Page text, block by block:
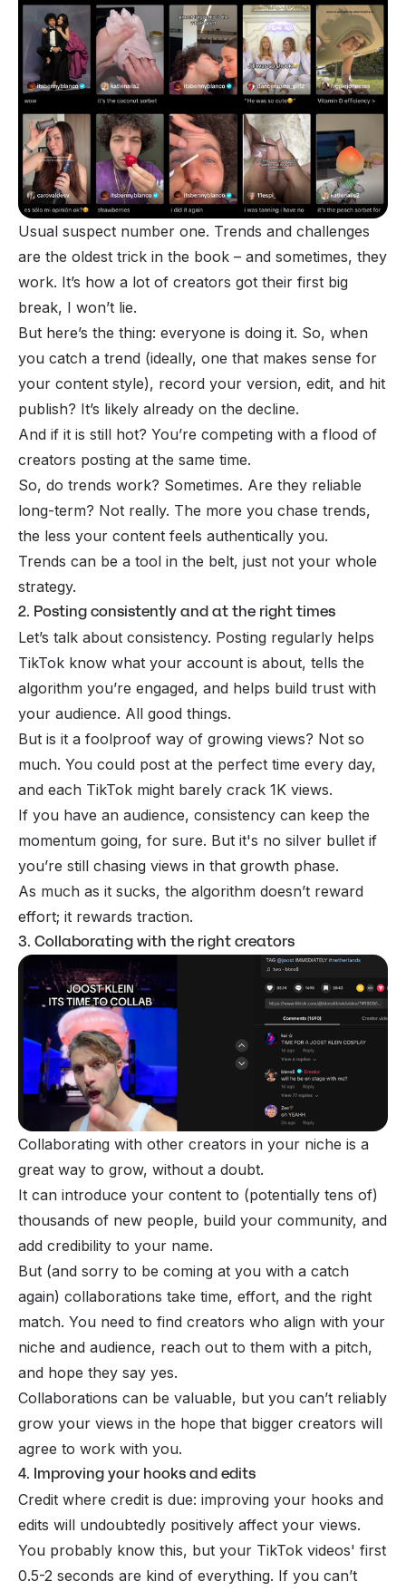
Usual suspect number one. Trends and challenges
are the oldest trick in the book – and sometimes, they
work. It’s how a lot of creators got their first big
break, I won’t lie.
But here’s the thing: everyone is doing it. So, when
you catch a trend (ideally, one that makes sense for
your content style), record your version, edit, and hit
publish? It’s likely already on the decline.
And if it is still hot? You’re competing with a flood of
creators posting at the same time.
So, do trends work? Sometimes. Are they reliable
long-term? Not really. The more you chase trends,
the less your content feels authentically you.
Trends can be a tool in the belt, just not your whole
strategy.
2. Posting consistently and at the right times
Let’s talk about consistency. Posting regularly helps
TikTok know what your account is about, tells the
algorithm you’re engaged, and helps build trust with
your audience. All good things.
But is it a foolproof way of growing views? Not so
much. You could post at the perfect time every day,
and each TikTok might barely crack 1K views.
If you have an audience, consistency can keep the
momentum going, for sure. But it's no silver bullet if
you’re still chasing views in that growth phase.
As much as it sucks, the algorithm doesn’t reward
effort; it rewards traction.
3. Collaborating with the right creators
Collaborating with other creators in your niche is a
great way to grow, without a doubt.
It can introduce your content to (potentially tens of)
thousands of new people, build your community, and
add credibility to your name.
But (and sorry to be coming at you with a catch
again) collaborations take time, effort, and the right
match. You need to find creators who align with your
niche and audience, reach out to them with a pitch,
and hope they say yes.
Collaborations can be valuable, but you can’t reliably
grow your views in the hope that bigger creators will
agree to work with you.
4. Improving your hooks and edits
Credit where credit is due: improving your hooks and
edits will undoubtedly positively affect your views.
You probably know this, but your TikTok videos' first
0.5-2 seconds are kind of everything. If you can’t